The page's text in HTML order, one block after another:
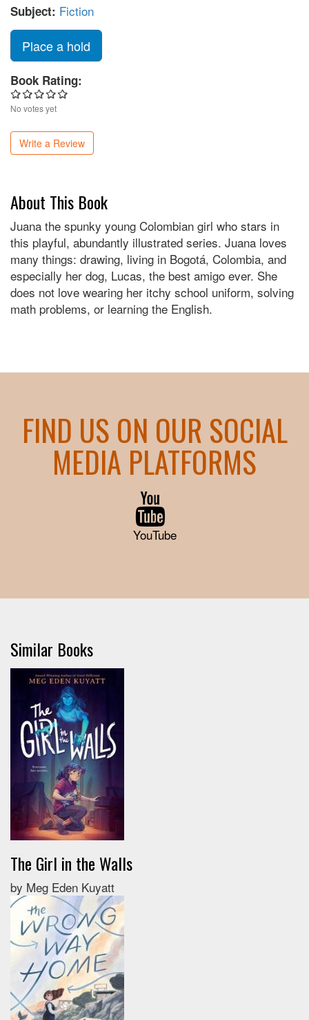
Subject: Fiction
Place a hold
Book Rating:
No votes yet
Write a Review
About This Book
Juana the spunky young Colombian girl who stars in
this playful, abundantly illustrated series. Juana loves
many things: drawing, living in Bogotá, Colombia, and
especially her dog, Lucas, the best amigo ever. She
does not love wearing her itchy school uniform, solving
math problems, or learning the English.
FIND US ON OUR SOCIAL
MEDIA PLATFORMS
YouTube
Similar Books
The Girl in the Walls
by Meg Eden Kuyatt